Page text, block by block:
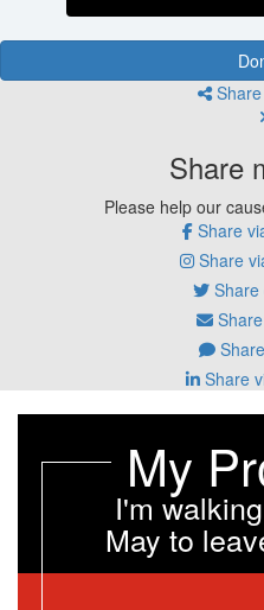
Share
Share
Please help our
Share
Share
Share
Share
Share
My
I'm
May to